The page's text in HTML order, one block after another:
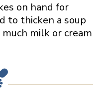
on hand for
to thicken a soup
milk or cream